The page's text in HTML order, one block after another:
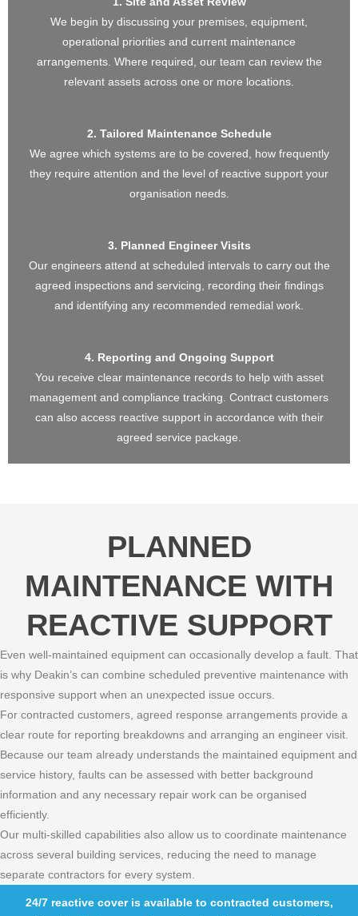
We begin by discussing your premises, equipment,
operational priorities and current maintenance
arrangements. Where required, our team can review the
relevant assets across one or more locations.
2. Tailored Maintenance Schedule
We agree which systems are to be covered, how frequently
they require attention and the level of reactive support your
organisation needs.
3. Planned Engineer Visits
Our engineers attend at scheduled intervals to carry out the
agreed inspections and servicing, recording their findings
and identifying any recommended remedial work.
4. Reporting and Ongoing Support
You receive clear maintenance records to help with asset
management and compliance tracking. Contract customers
can also access reactive support in accordance with their
agreed service package.
PLANNED
MAINTENANCE WITH
REACTIVE SUPPORT
Even well-maintained equipment can occasionally develop a fault. That
is why Deakin’s can combine scheduled preventive maintenance with
responsive support when an unexpected issue occurs.
For contracted customers, agreed response arrangements provide a
clear route for reporting breakdowns and arranging an engineer visit.
Because our team already understands the maintained equipment and
service history, faults can be assessed with better background
information and any necessary repair work can be organised
efficiently.
Our multi-skilled capabilities also allow us to coordinate maintenance
across several building services, reducing the need to manage
separate contractors for every system.
24/7 reactive cover is available to contracted customers,